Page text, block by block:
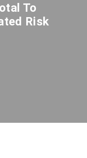
To
Risk